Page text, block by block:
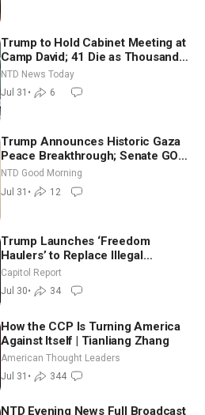
Trump to Hold Cabinet Meeting at
Camp David; 41 Die as Thousands
Breach Spanish Border From
Morocco
NTD News Today
Jul 31 • 6
Trump Announces Historic Gaza
Peace Breakthrough; Senate GOP
Working to Avert Election-Time
Shutdown | NTD Good Morning
(July 31)
NTD Good Morning
Jul 31 • 12
Trump Launches ‘Freedom
Haulers’ to Replace Illegal
Immigrant Truckers With Veterans
Capitol Report
Jul 30• 34
How the CCP Is Turning America
Against Itself | Tianliang Zhang
American Thought Leaders
Jul 31 • 344
NTD Evening News Full Broadcast